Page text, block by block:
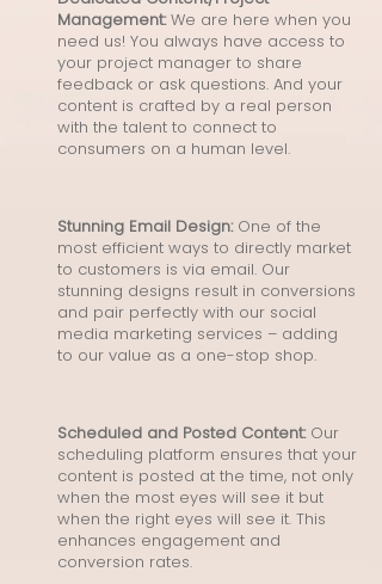
Management:We are here when you
need us! You always have access to
your project manager to share
feedback or ask questions. And your
content is crafted by a real person
with the talent to connect to
consumers on a human level.
Stunning Email Design: One of the
most efficient ways to directly market
to customers is via email. Our
stunning designs result in conversions
and pair perfectly with our social
media marketing services – adding
to our value as a one-stop shop.
Scheduled and Posted Content: Our
scheduling platform ensures that your
content is posted at the time, not only
when the most eyes will see it but
when the right eyes will see it. This
enhances engagement and
conversion rates.